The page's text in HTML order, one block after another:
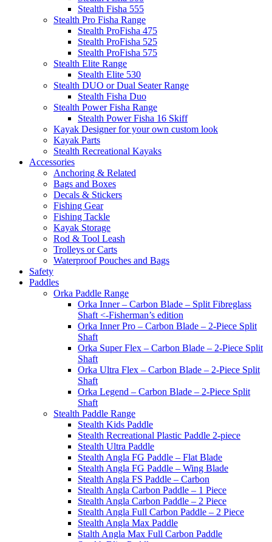
Stealth Fisha 555
Stealth Pro Fisha Range
Stealth ProFisha 475
Stealth ProFisha 525
Stealth ProFisha 575
Stealth Elite Range
Stealth Elite 530
Stealth DUO or Dual Seater Range
Stealth Fisha Duo
Stealth Power Fisha Range
Stealth Power Fisha 16 Skiff
Kayak Designer for your own custom look
Kayak Parts
Stealth Recreational Kayaks
Accessories
Anchoring & Related
Bags and Boxes
Decals & Stickers
Fishing Gear
Fishing Tackle
Kayak Storage
Rod & Tool Leash
Trolleys or Carts
Waterproof Pouches and Bags
Safety
Paddles
Orka Paddle Range
Orka Inner – Carbon Blade – Split Fibreglass
Shaft <-Fisherman’s edition
Orka Inner Pro – Carbon Blade – 2-Piece Split
Shaft
Orka Super Flex – Carbon Blade – 2-Piece Split
Shaft
Orka Ultra Flex – Carbon Blade – 2-Piece Split
Shaft
Orka Legend – Carbon Blade – 2-Piece Split
Shaft
Stealth Paddle Range
Stealth Kids Paddle
Stealth Recreational Plastic Paddle 2-piece
Stealth Ultra Paddle
Stealth Angla FG Paddle – Flat Blade
Stealth Angla FG Paddle – Wing Blade
Stealth Angla FS Paddle – Carbon
Stealth Angla Carbon Paddle – 1 Piece
Stealth Angla Carbon Paddle – 2 Piece
Stealth Angla Full Carbon Paddle – 2 Piece
Stealth Angla Max Paddle
Stalth Angla Max Full Carbon Paddle